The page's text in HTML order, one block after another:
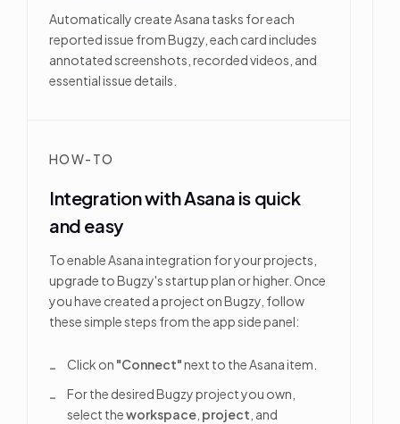
Automatically create Asana tasks for each
reported issue from Bugzy, each card includes
annotated screenshots, recorded videos, and
essential issue details.
HOW-TO
Integration with Asana is quick
and easy
To enable Asana integration for your projects,
upgrade to Bugzy's startup plan or higher. Once
you have created a project on Bugzy, follow
these simple steps from the app side panel:
Click on "Connect"next to the Asana item.
For the desired Bugzy project you own,
select theworkspace project , and